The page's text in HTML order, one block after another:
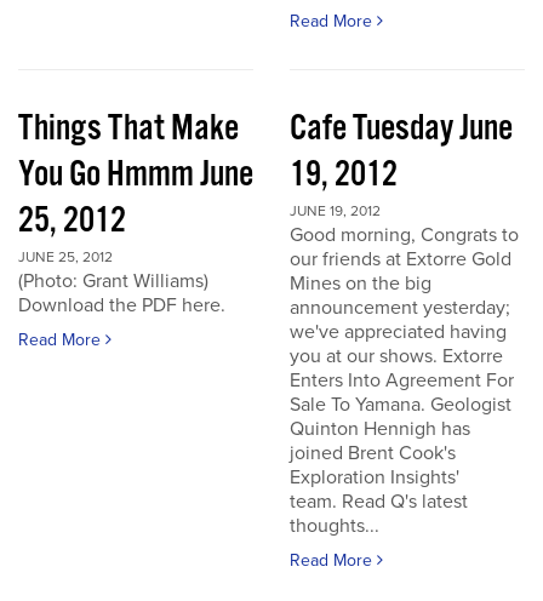
Read More
Things That Make
You Go Hmmm June
25, 2012
JUNE 25, 2012
(Photo: Grant Williams)
Download the PDF here.
Read More
Cafe Tuesday June
19, 2012
JUNE 19, 2012
Good morning, Congrats to
our friends at Extorre Gold
Mines on the big
announcement yesterday;
we've appreciated having
you at our shows. Extorre
Enters Into Agreement For
Sale To Yamana. Geologist
Quinton Hennigh has
joined Brent Cook's
Exploration Insights'
team. Read Q's latest
thoughts...
Read More